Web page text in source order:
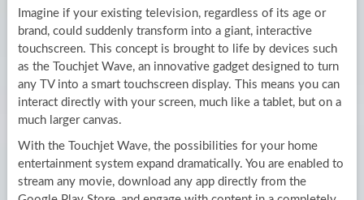
Imagine if your existing television, regardless of its age or
brand, could suddenly transform into a giant, interactive
touchscreen. This concept is brought to life by devices such
as the Touchjet Wave, an innovative gadget designed to turn
any TV into a smart touchscreen display. This means you can
interact directly with your screen, much like a tablet, but on a
much larger canvas.
With the Touchjet Wave, the possibilities for your home
entertainment system expand dramatically. You are enabled to
stream any movie, download any app directly from the